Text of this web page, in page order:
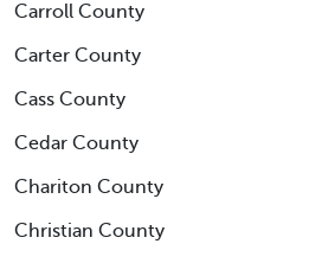
Carroll County
Carter County
Cass County
Cedar County
Chariton County
Christian County